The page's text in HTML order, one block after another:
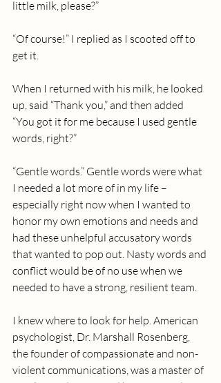
little milk, please?”
“Of course!” I replied as I scooted off to
get it.
When I returned with his milk, he looked
up, said “Thank you,” and then added
“You got it for me because I used gentle
words, right?”
“Gentle words.” Gentle words were what
I needed a lot more of in my life –
especially right now when I wanted to
honor my own emotions and needs and
had these unhelpful accusatory words
that wanted to pop out. Nasty words and
conflict would be of no use when we
needed to have a strong, resilient team.
I knew where to look for help. American
psychologist, Dr. Marshall Rosenberg,
the founder of compassionate and non-
violent communications, was a master of